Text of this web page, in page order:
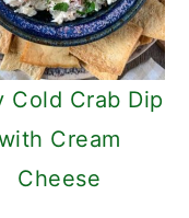
Cold Crab Dip
Cream
Cheese